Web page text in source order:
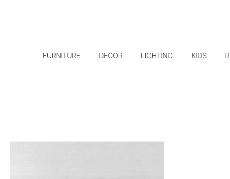
FURNITURE DECOR LIGHTING KIDS